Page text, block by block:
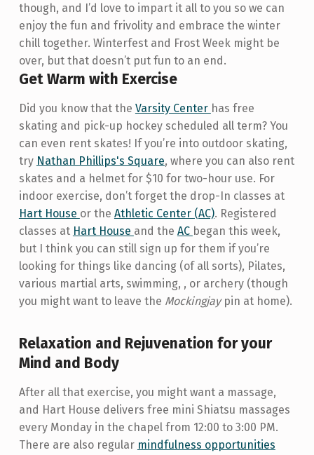
though, and I’d love to impart it all to you so we can
enjoy the fun and frivolity and embrace the winter
chill together. Winterfest and Frost Week might be
over, but that doesn’t put fun to an end.
Get Warm with Exercise
Did you know that the Varsity Center has free
skating and pick-up hockey scheduled all term? You
can even rent skates! If you’re into outdoor skating,
try Nathan Phillips's Square, where you can also rent
skates and a helmet for $10 for two-hour use. For
indoor exercise, don’t forget the drop-In classes at
Hart House or the Athletic Center (AC). Registered
classes at Hart House and the AC began this week,
but I think you can still sign up for them if you’re
looking for things like dancing (of all sorts), Pilates,
various martial arts, swimming, , or archery (though
you might want to leave the Mockingjaypin at home).
Relaxation and Rejuvenation for your
Mind and Body
After all that exercise, you might want a massage,
and Hart House delivers free mini Shiatsu massages
every Monday in the chapel from 12:00 to 3:00 PM.
There are also regular mindfulness opportunities